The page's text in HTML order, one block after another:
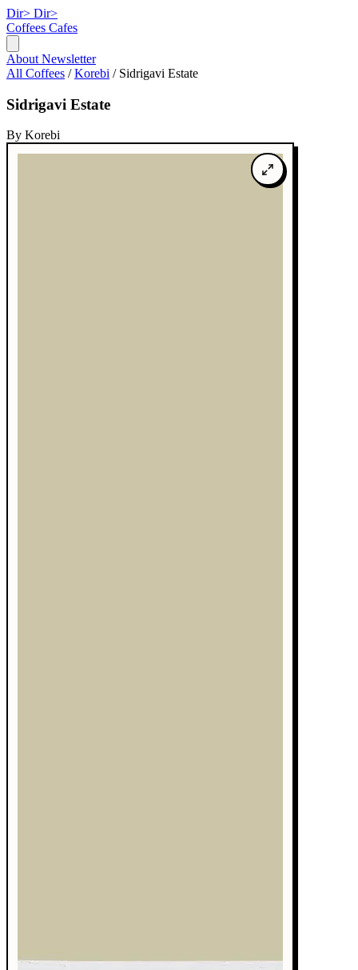
Dir> Dir>
Coffees Cafes
About Newsletter
All Coffees / Korebi / Sidrigavi Estate
Sidrigavi Estate
By Korebi